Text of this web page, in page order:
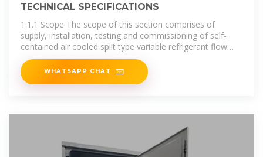
TECHNICAL SPECIFICATIONS
1.1.1 Scope The scope of this section comprises of
supply, installation, testing and commissioning of self-
contained air cooled split type variable refrigerant flow
packages each comprising of an
WHATSAPP CHAT